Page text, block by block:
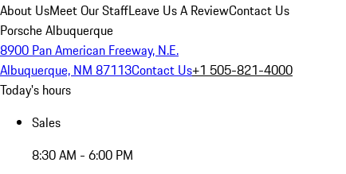
About UsMeet Our StaffLeave Us A ReviewContact Us
Porsche Albuquerque
8900 Pan American Freeway, N.E.
Albuquerque, NM 87113Contact Us+1 505-821-4000
Today's hours
Sales
8:30 AM - 6:00 PM